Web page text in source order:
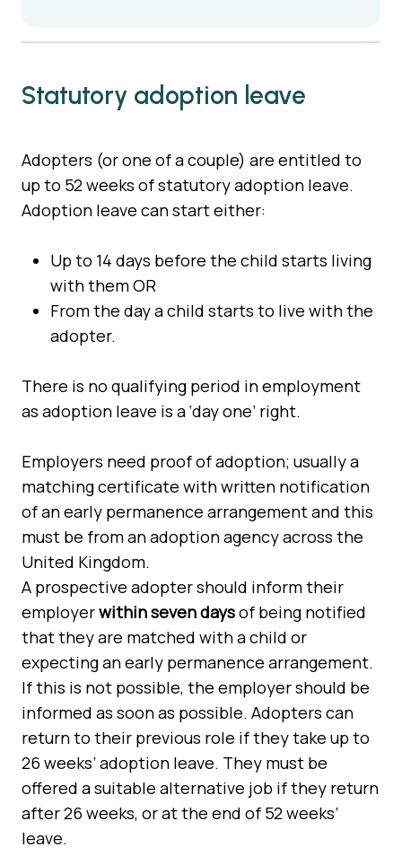
Statutory adoption leave
Adopters (or one of a couple) are entitled to
up to 52 weeks of statutory adoption leave.
Adoption leave can start either:
Up to 14 days before the child starts living
with them OR
From the day a child starts to live with the
adopter.
There is no qualifying period in employment
as adoption leave is a ‘day one’ right.
Employers need proof of adoption; usually a
matching certificate with written notification
of an early permanence arrangement and this
must be from an adoption agency across the
United Kingdom.
A prospective adopter should inform their
employerwithin seven daysof being notified
that they are matched with a child or
expecting an early permanence arrangement.
If this is not possible, the employer should be
informed as soon as possible. Adopters can
return to their previous role if they take up to
26 weeks’ adoption leave. They must be
offered a suitable alternative job if they return
after 26 weeks, or at the end of 52 weeks’
leave.